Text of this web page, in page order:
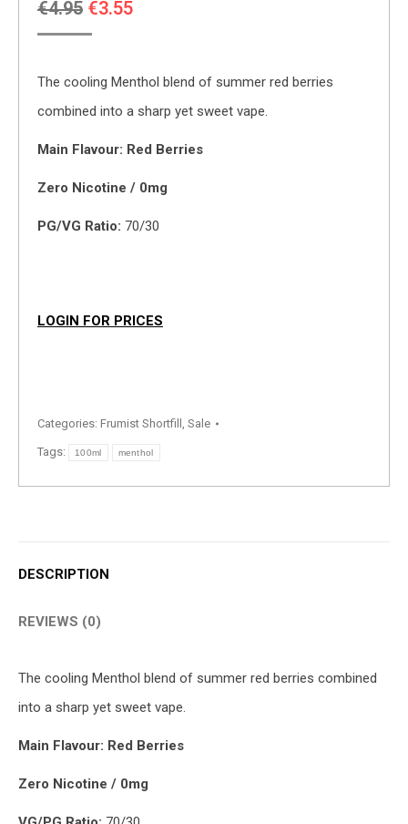
€4.95 Original
price
€4.95.
€3.55Current
€3.55.
The cooling Menthol blend of summer red berries
combined into a sharp yet sweet vape.
Main Flavour: Red Berries
Zero Nicotine / 0mg
PG/VG Ratio: 70/30
LOGIN FOR PRICES
Categories: Frumist Shortfill , Sale
Tags: 100ml menthol
DESCRIPTION
REVIEWS (0)
The cooling Menthol blend of summer red berries combined
into a sharp yet sweet vape.
Main Flavour: Red Berries
Zero Nicotine / 0mg